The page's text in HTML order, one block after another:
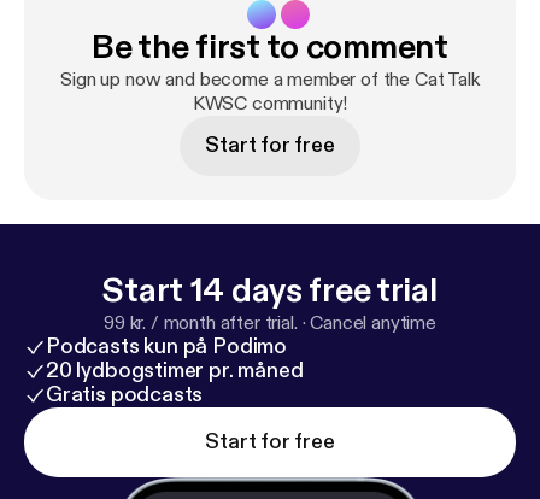
Be the first to comment
Sign up now and become a member of the Cat Talk
KWSC community!
Start for free
Start 14 days free trial
99 kr. / month after trial. ·Cancel anytime
Podcasts kun på Podimo
20 lydbogstimer pr. måned
Gratis podcasts
Start for free